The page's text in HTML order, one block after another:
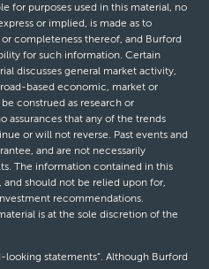
for purposes used in this material, no
or implied, is made as to
completeness thereof, and Burford
for such information. Certain
discusses general market activity,
based economic, market or
construed as research or
assurances that any of the trends
or will not reverse. Past events and
and are not necessarily
The information contained in this
should not be relied upon for,
recommendations.
is at the sole discretion of the
statements”. Although Burford